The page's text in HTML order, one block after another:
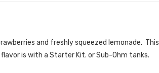
and freshly squeezed lemonade.
is with a Starter Kit. or Sub-Ohm tanks.